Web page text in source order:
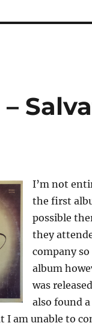
I’m not
the first
possible
they
company
album
was
also found
I am unable to